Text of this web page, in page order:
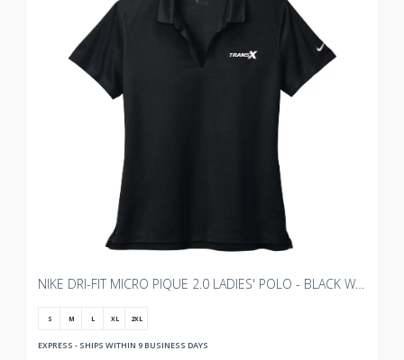
NIKE DRI-FIT MICRO PIQUE 2.0 LADIES' POLO - BLACK WITH TRANSX 3"W EMBROIDERY
S M L XL 2XL
EXPRESS - SHIPS WITHIN 9 BUSINESS DAYS